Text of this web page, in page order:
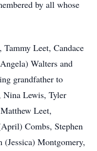
by all whose
Leet, Candace
Walters and
grandfather to
Nina Lewis, Tyler
Leet,
Combs, Stephen
Montgomery,